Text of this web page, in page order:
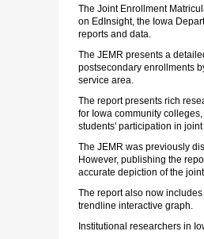
The Joint Enrollment
on EdInsight, the Iowa
reports and data.
The JEMR presents a
postsecondary enrollments
service area.
The report presents rich
for Iowa community
students' participation in
The JEMR was previously
However, publishing the
accurate depiction of the
The report also now
trendline interactive graph.
Institutional researchers in